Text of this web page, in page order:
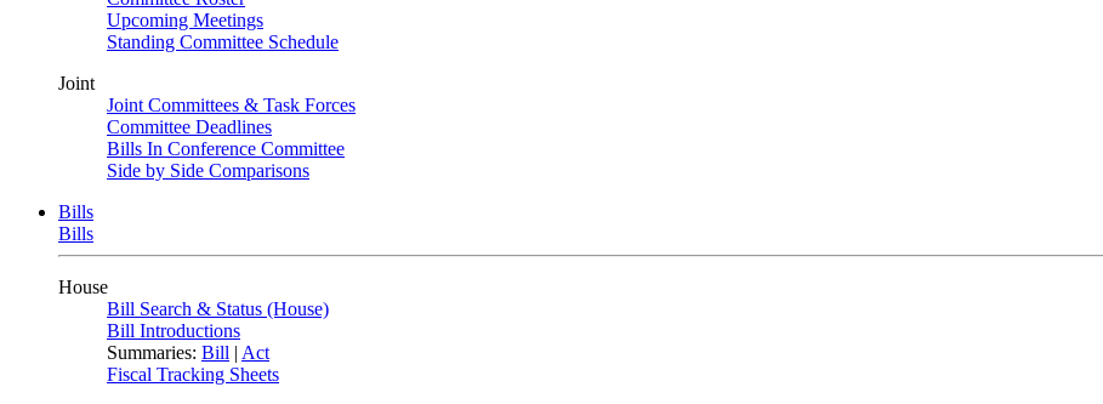
Upcoming Meetings
Standing Committee Schedule
Joint
Joint Committees & Task Forces
Committee Deadlines
Bills In Conference Committee
Side by Side Comparisons
Bills
Bills
House
Bill Search & Status (House)
Bill Introductions
Summaries: Bill | Act
Fiscal Tracking Sheets